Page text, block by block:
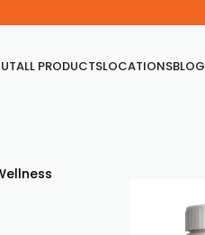
ALL PRODUCTSLOCATIONSBLOG